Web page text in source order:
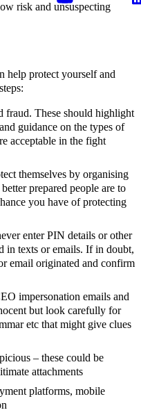
risk and unsuspecting
help protect yourself and
fraud. These should highlight
guidance on the types of
acceptable in the fight
themselves by organising
prepared people are to
you have of protecting
enter PIN details or other
in texts or emails. If in doubt,
email originated and confirm
impersonation emails and
but look carefully for
etc that might give clues
– these could be
attachments
platforms, mobile